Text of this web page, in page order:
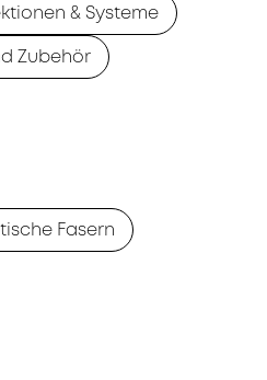
& Systeme
Zubehör
Fasern